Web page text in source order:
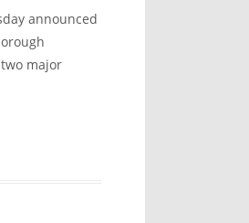
announced
major